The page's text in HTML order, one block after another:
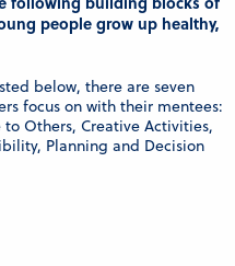
people grow up healthy,
below, there are seven
focus on with their mentees:
Others, Creative Activities,
Planning and Decision